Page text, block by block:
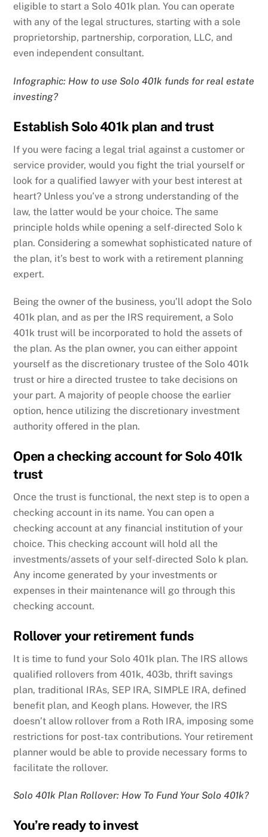
eligible to start a Solo 401k plan. You can operate
with any of the legal structures, starting with a sole
proprietorship, partnership, corporation, LLC, and
even independent consultant.
Infographic: How to use Solo 401k funds for real estate
investing?
Establish Solo 401k plan and trust
If you were facing a legal trial against a customer or
service provider, would you fight the trial yourself or
look for a qualified lawyer with your best interest at
heart? Unless you’ve a strong understanding of the
law, the latter would be your choice. The same
principle holds while opening a self-directed Solo k
plan. Considering a somewhat sophisticated nature of
the plan, it’s best to work with a retirement planning
expert.
Being the owner of the business, you’ll adopt the Solo
401k plan, and as per the IRS requirement, a Solo
401k trust will be incorporated to hold the assets of
the plan. As the plan owner, you can either appoint
yourself as the discretionary trustee of the Solo 401k
trust or hire a directed trustee to take decisions on
your part. A majority of people choose the earlier
option, hence utilizing the discretionary investment
authority offered in the plan.
Open a checking account for Solo 401k
trust
Once the trust is functional, the next step is to open a
checking account in its name. You can open a
checking account at any financial institution of your
choice. This checking account will hold all the
investments/assets of your self-directed Solo k plan.
Any income generated by your investments or
expenses in their maintenance will go through this
checking account.
Rollover your retirement funds
It is time to fund your Solo 401k plan. The IRS allows
qualified rollovers from 401k, 403b, thrift savings
plan, traditional IRAs, SEP IRA, SIMPLE IRA, defined
benefit plan, and Keogh plans. However, the IRS
doesn’t allow rollover from a Roth IRA, imposing some
restrictions for post-tax contributions. Your retirement
planner would be able to provide necessary forms to
facilitate the rollover.
Solo 401k Plan Rollover: How To Fund Your Solo 401k?
You’re ready to invest